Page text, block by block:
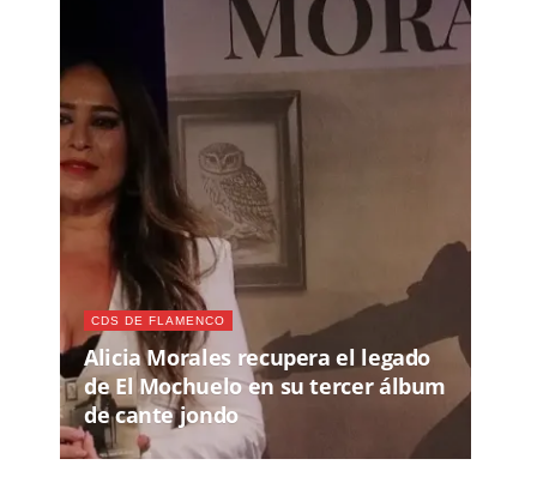
CDS DE FLAMENCO
Alicia Morales recupera el legado
de El Mochuelo en su tercer álbum
de cante jondo